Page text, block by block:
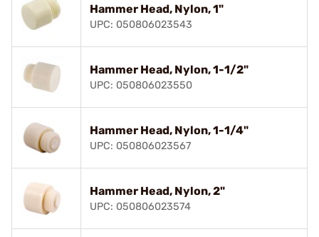
Hammer Head, Nylon, 1"
UPC: 050806023543
Hammer Head, Nylon, 1-1/2"
UPC: 050806023550
Hammer Head, Nylon, 1-1/4"
UPC: 050806023567
Hammer Head, Nylon, 2"
UPC: 050806023574